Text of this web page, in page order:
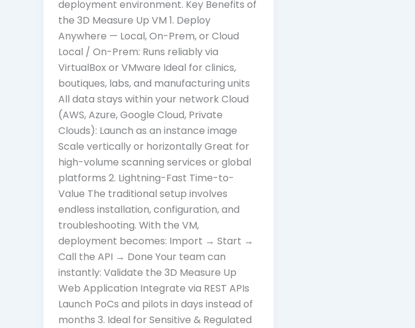
deployment environment. Key Benefits of
the 3D Measure Up VM 1. Deploy
Anywhere — Local, On-Prem, or Cloud
Local / On-Prem: Runs reliably via
VirtualBox or VMware Ideal for clinics,
boutiques, labs, and manufacturing units
All data stays within your network Cloud
(AWS, Azure, Google Cloud, Private
Clouds): Launch as an instance image
Scale vertically or horizontally Great for
high-volume scanning services or global
platforms 2. Lightning-Fast Time-to-
Value The traditional setup involves
endless installation, configuration, and
troubleshooting. With the VM,
deployment becomes: Import → Start →
Call the API → Done Your team can
instantly: Validate the 3D Measure Up
Web Application Integrate via REST APIs
Launch PoCs and pilots in days instead of
months 3. Ideal for Sensitive & Regulated